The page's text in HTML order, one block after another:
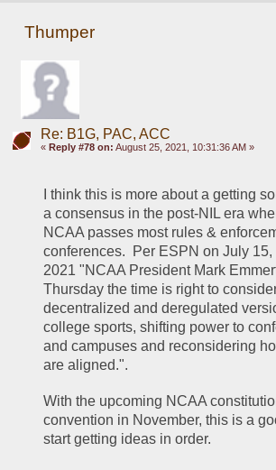
Thumper
Re: B1G, PAC, ACC
« Reply #78 on: August 25, 2021, 10:31:36 AM »
I think this is more about a getting
a consensus in the post-NIL era
NCAA passes most rules &
conferences.  Per ESPN on July 15,
2021 "NCAA President Mark
Thursday the time is right to
decentralized and deregulated
college sports, shifting power to
and campuses and reconsidering
are aligned.".
With the upcoming NCAA
convention in November, this is a
start getting ideas in order.